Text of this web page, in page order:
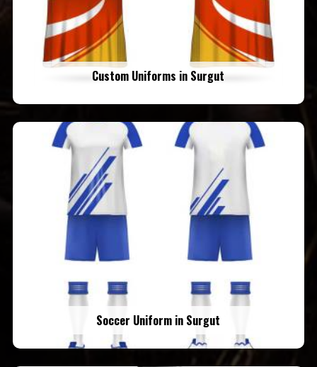
Custom Uniforms in Surgut
Soccer Uniform in Surgut